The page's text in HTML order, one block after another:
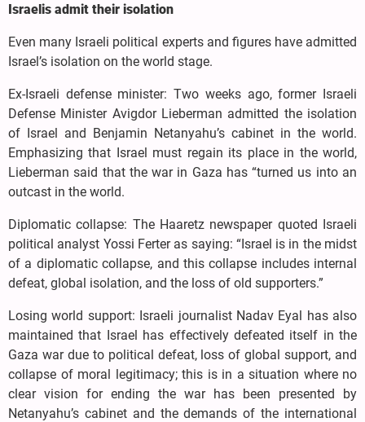
Israelis admit their isolation
Even many Israeli political experts and figures have admitted
Israel’s isolation on the world stage.
Ex-Israeli defense minister: Two weeks ago, former Israeli
Defense Minister Avigdor Lieberman admitted the isolation
of Israel and Benjamin Netanyahu’s cabinet in the world.
Emphasizing that Israel must regain its place in the world,
Lieberman said that the war in Gaza has “turned us into an
outcast in the world.
Diplomatic collapse: The Haaretz newspaper quoted Israeli
political analyst Yossi Ferter as saying: “Israel is in the midst
of a diplomatic collapse, and this collapse includes internal
defeat, global isolation, and the loss of old supporters.”
Losing world support: Israeli journalist Nadav Eyal has also
maintained that Israel has effectively defeated itself in the
Gaza war due to political defeat, loss of global support, and
collapse of moral legitimacy; this is in a situation where no
clear vision for ending the war has been presented by
Netanyahu’s cabinet and the demands of the international